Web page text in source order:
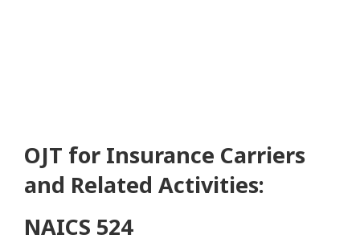
OJT for Insurance Carriers
and Related Activities:
NAICS 524